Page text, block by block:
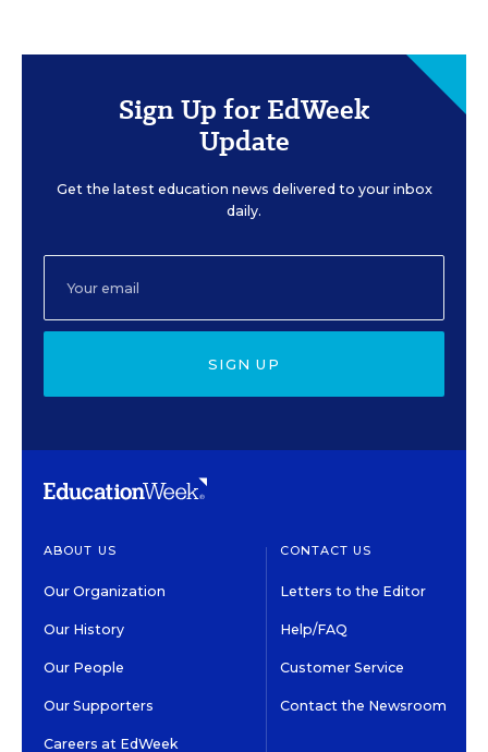
Sign Up for EdWeek
Update
Get the latest education news delivered to your inbox
daily.
SIGN UP
ABOUT US
Our Organization
Our History
Our People
Our Supporters
Careers at EdWeek
CONTACT US
Letters to the Editor
Help/FAQ
Customer Service
Contact the Newsroom